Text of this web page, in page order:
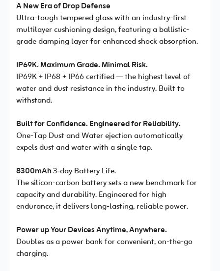
A New Era of Drop Defense
Ultra-tough tempered glass with an industry-first
multilayer cushioning design, featuring a ballistic-
grade damping layer for enhanced shock absorption.
IP69K. Maximum Grade. Minimal Risk.
IP69K + IP68 + IP66 certified — the highest level of
water and dust resistance in the industry. Built to
withstand.
Built for Confidence. Engineered for Reliability.
One-Tap Dust and Water ejection automatically
expels dust and water with a single tap.
8300mAh3-day Battery Life.
The silicon-carbon battery sets a new benchmark for
capacity and durability. Engineered for high
endurance, it delivers long-lasting, reliable power.
Power up Your Devices Anytime, Anywhere.
Doubles as a power bank for convenient, on-the-go
charging.